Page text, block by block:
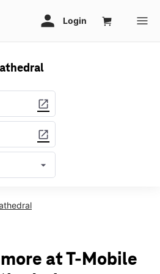
open_in_new
open_in_new
arrow_drop_down
pm
pm
pm
at T-Mobile